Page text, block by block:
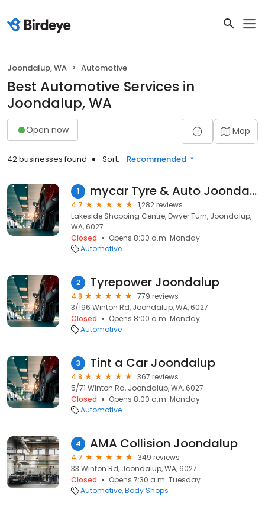
Joondalup, WA Automotive
Best Automotive Services in
Joondalup, WA
Open now Map
42 businesses found Sort: Recommended
1 mycar Tyre & Auto Joondalup
4.7
1,282 reviews
Lakeside Shopping Centre, Dwyer Turn, Joondalup,
WA, 6027
Closed
Opens 8:00 a.m. Monday
Automotive
2 Tyrepower Joondalup
4.8
779 reviews
3/196 Winton Rd, Joondalup, WA, 6027
Closed
Opens 8:00 a.m. Monday
Automotive
3 Tint a Car Joondalup
4.8
367 reviews
5/71 Winton Rd, Joondalup, WA, 6027
Closed
Opens 8:00 a.m. Monday
Automotive
4 AMA Collision Joondalup
4.7
349 reviews
33 Winton Rd, Joondalup, WA, 6027
Closed
Opens 7:30 a.m. Tuesday
Automotive Body Shops